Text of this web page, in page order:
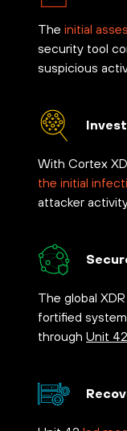
The initial
security tool
suspicious
With Cortex
the initial
attacker
The global
fortified
through Unit